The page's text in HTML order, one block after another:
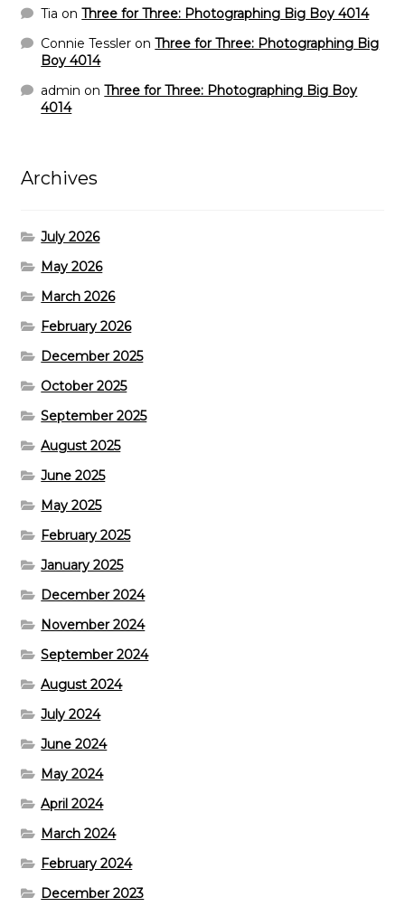
Tia onThree for Three: Photographing Big Boy 4014
Connie Tessler onThree for Three: Photographing Big
Boy 4014
admin onThree for Three: Photographing Big Boy
4014
Archives
July 2026
May 2026
March 2026
February 2026
December 2025
October 2025
September 2025
August 2025
June 2025
May 2025
February 2025
January 2025
December 2024
November 2024
September 2024
August 2024
July 2024
June 2024
May 2024
April 2024
March 2024
February 2024
December 2023